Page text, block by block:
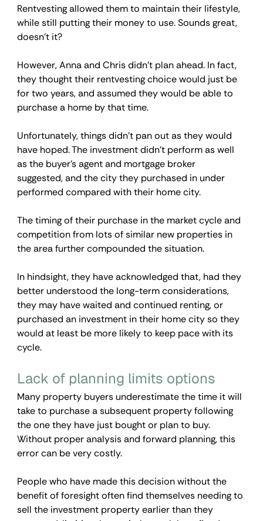
Rentvesting allowed them to maintain their lifestyle,
while still putting their money to use. Sounds great,
doesn’t it?
However, Anna and Chris didn’t plan ahead. In fact,
they thought their rentvesting choice would just be
for two years, and assumed they would be able to
purchase a home by that time.
Unfortunately, things didn’t pan out as they would
have hoped. The investment didn’t perform as well
as the buyer’s agent and mortgage broker
suggested, and the city they purchased in under
performed compared with their home city.
The timing of their purchase in the market cycle and
competition from lots of similar new properties in
the area further compounded the situation.
In hindsight, they have acknowledged that, had they
better understood the long-term considerations,
they may have waited and continued renting, or
purchased an investment in their home city so they
would at least be more likely to keep pace with its
cycle.
Lack of planning limits options
Many property buyers underestimate the time it will
take to purchase a subsequent property following
the one they have just bought or plan to buy.
Without proper analysis and forward planning, this
error can be very costly.
People who have made this decision without the
benefit of foresight often find themselves needing to
sell the investment property earlier than they